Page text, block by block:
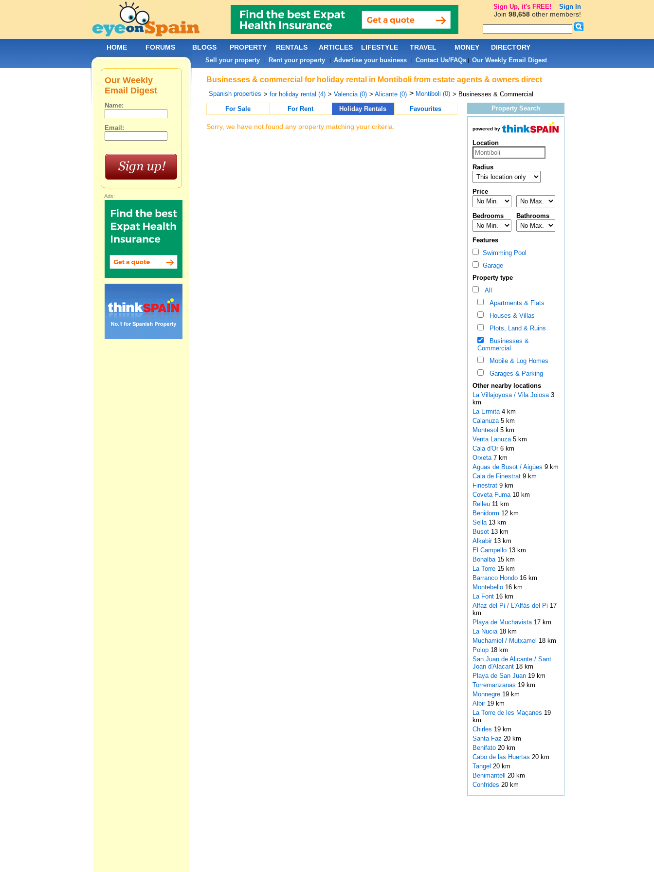
Businesses & commercial for holiday rental in Montiboli from estate agents & owners direct
Spanish properties > for holiday rental (4) > Valencia (0) > Alicante (0) > Montiboli (0) > Businesses & Commercial
For Sale
For Rent Holiday Rentals Favourites
Sorry, we have not found any property matching your criteria.
Property Search
powered by
Location
Radius
Price
Bedrooms Bathrooms
Features
Swimming Pool
Garage
Property type
All
Apartments & Flats
Houses & Villas
Plots, Land & Ruins
Businesses &
Commercial
Mobile & Log Homes
Garages & Parking
Other nearby locations
La Villajoyosa / Vila Joiosa 3
km
La Ermita 4 km
Calanuza 5 km
Montesol 5 km
Venta Lanuza 5 km
Cala d'Or 6 km
Orxeta 7 km
Aguas de Busot / Aigües 9 km
Cala de Finestrat 9 km
Finestrat 9 km
Coveta Fuma 10 km
Relleu 11 km
Benidorm 12 km
Sella 13 km
Busot 13 km
Alkabir 13 km
El Campello 13 km
Bonalba 15 km
La Torre 15 km
Barranco Hondo 16 km
Montebello 16 km
La Font 16 km
Alfaz del Pi / L'Alfàs del Pi 17
km
Playa de Muchavista 17 km
La Nucia 18 km
Muchamiel / Mutxamel 18 km
Polop 18 km
San Juan de Alicante / Sant
Joan d'Alacant 18 km
Playa de San Juan 19 km
Torremanzanas 19 km
Monnegre 19 km
Albir 19 km
La Torre de les Maçanes 19
km
Chirles 19 km
Santa Faz 20 km
Benifato 20 km
Cabo de las Huertas 20 km
Tangel 20 km
Benimantell 20 km
Confrides 20 km
Our Weekly
Email Digest
Name:
Email:
Ads:
HOME FORUMS BLOGS PROPERTY RENTALS ARTICLES LIFESTYLE TRAVEL MONEY DIRECTORY
Sell your property| Rent your property| Advertise your business| Contact Us/FAQs| Our Weekly Email Digest
Sign Up, it's FREE! Sign In
Join 98,658other members!